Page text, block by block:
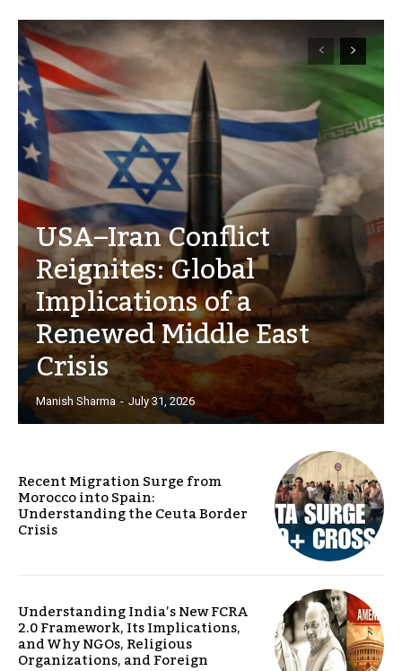
USA–Iran Conflict
Reignites: Global
Implications of a
Renewed Middle East
Crisis
Manish Sharma - July 31, 2026
Recent Migration Surge from
Morocco into Spain:
Understanding the Ceuta Border
Crisis
Understanding India’s New FCRA
2.0 Framework, Its Implications,
and Why NGOs, Religious
Organizations, and Foreign